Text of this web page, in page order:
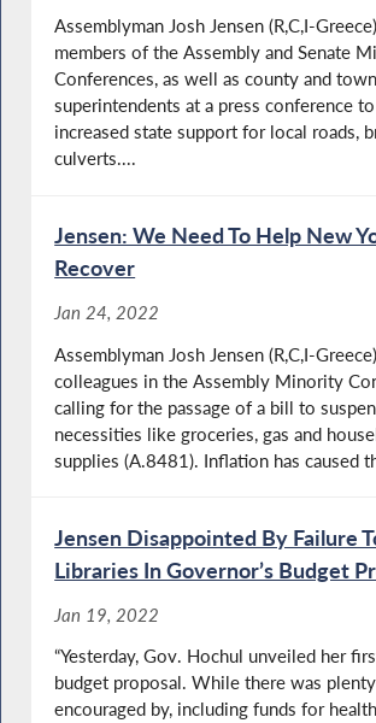
Assemblyman Josh Jensen (R,C,I-
members of the Assembly and Senate
Conferences, as well as county and
superintendents at a press conference
increased state support for local roads,
culverts....
Jensen: We Need To Help New
Recover
Jan 24, 2022
Assemblyman Josh Jensen (R,C,I-
colleagues in the Assembly Minority
calling for the passage of a bill to
necessities like groceries, gas and
supplies (A.8481). Inflation has caused
Jensen Disappointed By Failure
Libraries In Governor’s Budget
Jan 19, 2022
“Yesterday, Gov. Hochul unveiled her
budget proposal. While there was
encouraged by, including funds for